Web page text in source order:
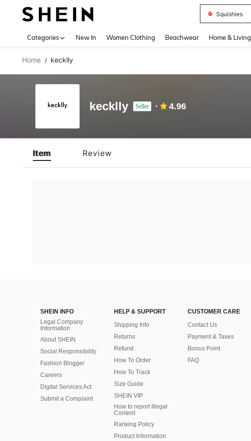
Squishies
Categories New In Women Clothing Beachwear Home & Living
Home / kecklly
kecklly Seller 4.96
Item Review
SHEIN INFO
Legal Company
Information
About SHEIN
Social Responsibility
Fashion Blogger
Careers
Digital Services Act
Submit a Complaint
HELP & SUPPORT
Shipping Info
Returns
Refund
How To Order
How To Track
Size Guide
SHEIN VIP
How to report Illegal
Content
Ranking Policy
​Product Information
CUSTOMER CARE
Contact Us
Payment & Taxes
Bonus Point
FAQ